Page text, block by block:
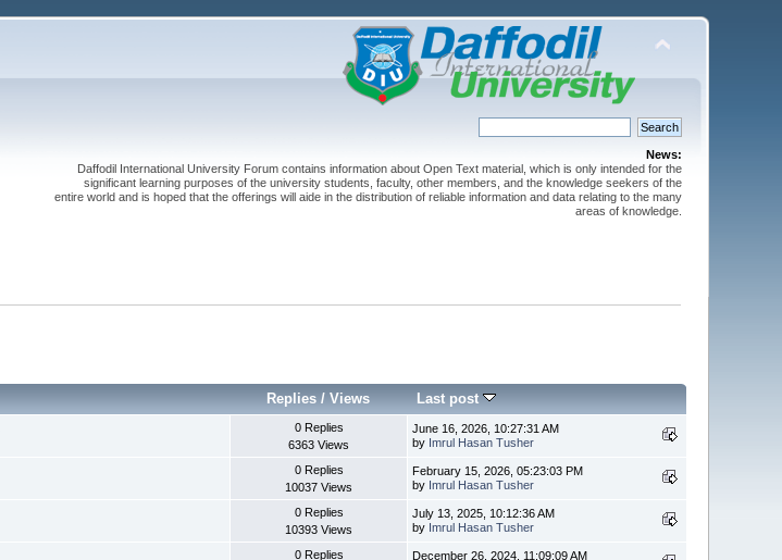
News:
Daffodil International University Forum contains information about Open Text material, which is only intended for the
significant learning purposes of the university students, faculty, other members, and the knowledge seekers of the
entire world and is hoped that the offerings will aide in the distribution of reliable information and data relating to the many
areas of knowledge.
Replies /Views Last post
0 Replies
6363 Views
June 16, 2026, 10:27:31 AM
by Imrul Hasan Tusher
0 Replies
10037 Views
February 15, 2026, 05:23:03 PM
by Imrul Hasan Tusher
0 Replies
10393 Views
July 13, 2025, 10:12:36 AM
by Imrul Hasan Tusher
0 Replies
December 26, 2024, 11:09:09 AM